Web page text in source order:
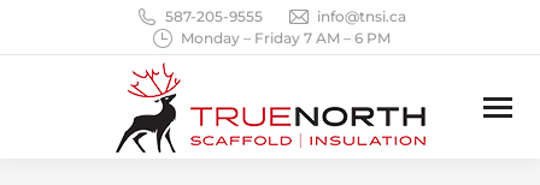
587-205-9555
info@tnsi.ca
Monday – Friday 7 AM – 6 PM